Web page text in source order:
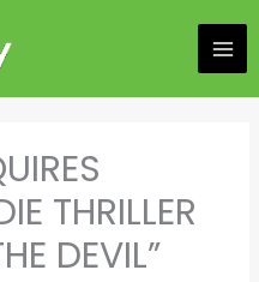
THRILLER
DEVIL”